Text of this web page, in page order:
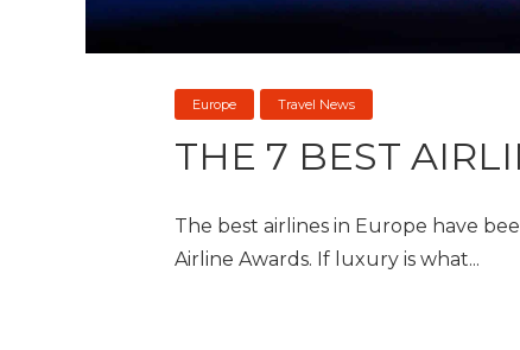
Europe Travel News
THE 7 BEST
The best airlines in Europe have
Airline Awards. If luxury is what...